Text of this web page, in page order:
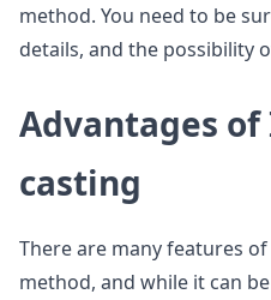
method. You need to be
details, and the possibility
Advantages
casting
There are many features
method, and while it can